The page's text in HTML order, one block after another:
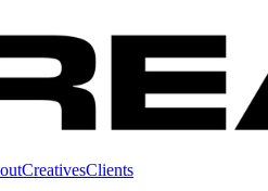
CreativesClients